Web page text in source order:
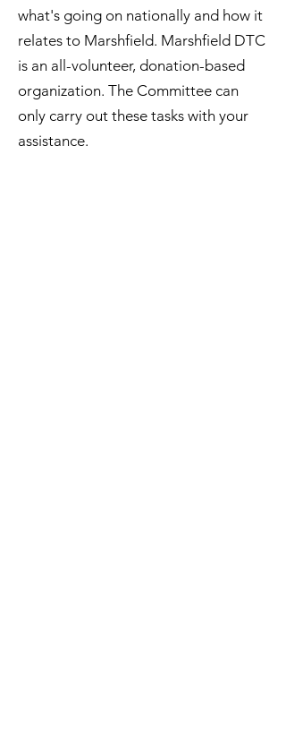
what's going on nationally and how it
relates to Marshfield. Marshfield DTC
is an all-volunteer, donation-based
organization. The Committee can
only carry out these tasks with your
assistance.